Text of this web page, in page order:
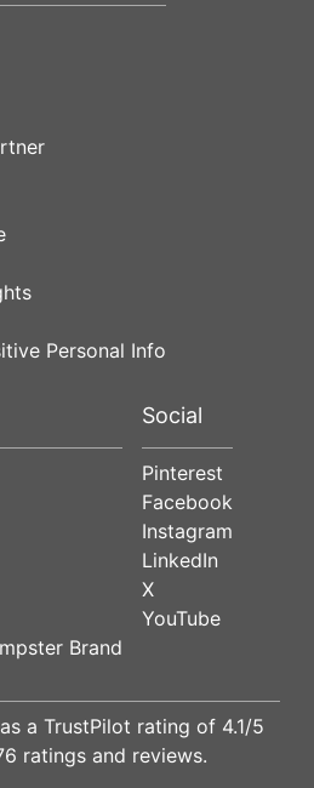
Personal Info
Brand
Social
Pinterest
Facebook
Instagram
LinkedIn
X
YouTube
a TrustPilot rating of 4.1/5
ratings and reviews.